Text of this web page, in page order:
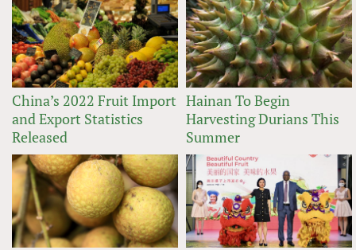
China’s 2022 Fruit Import
and Export Statistics
Released
Hainan To Begin
Harvesting Durians This
Summer